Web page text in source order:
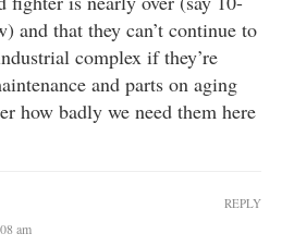
and that they can’t continue to
complex if they’re
and parts on aging
how badly we need them here
am
REPLY